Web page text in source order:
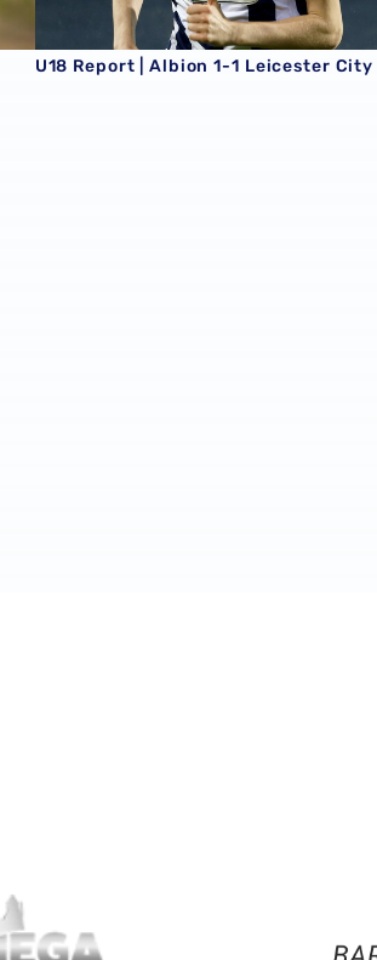
U18 Report | Albion 1-1 Leicester City